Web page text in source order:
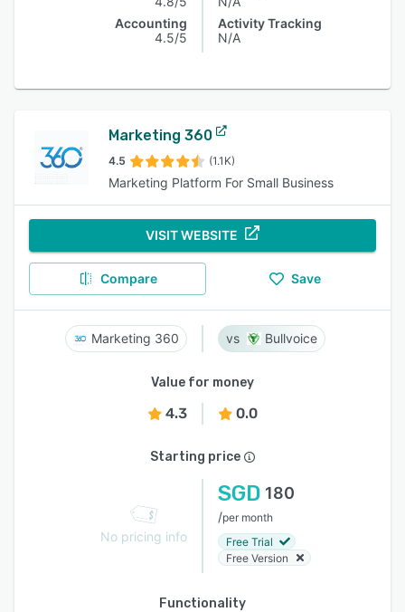
Accounting
4.5/5
Activity Tracking
N/A
Marketing 360
4.5 (1.1K)
Marketing Platform For Small Business
VISIT WEBSITE
Compare Save
Marketing 360 Bullvoice
Value for money
4.3 0.0
Starting price
No pricing info
SGD 180
/per month
Free Trial
Free Version
Functionality